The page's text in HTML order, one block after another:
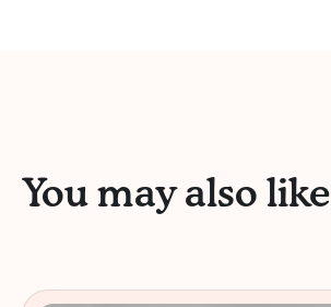
You may also like